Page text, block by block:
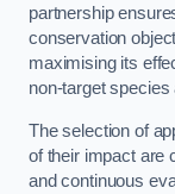
partnership
conservation
maximising its
non-target
The selection of
of their impact are
and continuous